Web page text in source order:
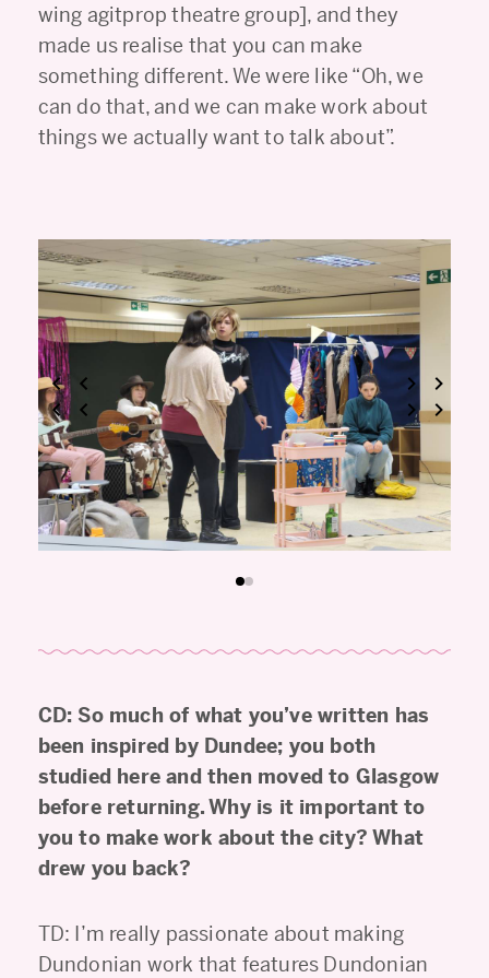
wing agitprop theatre group], and they
made us realise that you can make
something different. We were like “Oh, we
can do that, and we can make work about
things we actually want to talk about”.
CD: So much of what you’ve written has
been inspired by Dundee; you both
studied here and then moved to Glasgow
before returning. Why is it important to
you to make work about the city? What
drew you back?
TD: I’m really passionate about making
Dundonian work that features Dundonian